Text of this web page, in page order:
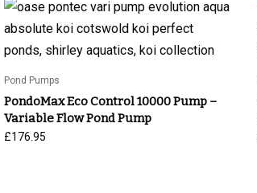
Pond Pumps
PondoMax Eco Control 10000 Pump –
Variable Flow Pond Pump
£176.95